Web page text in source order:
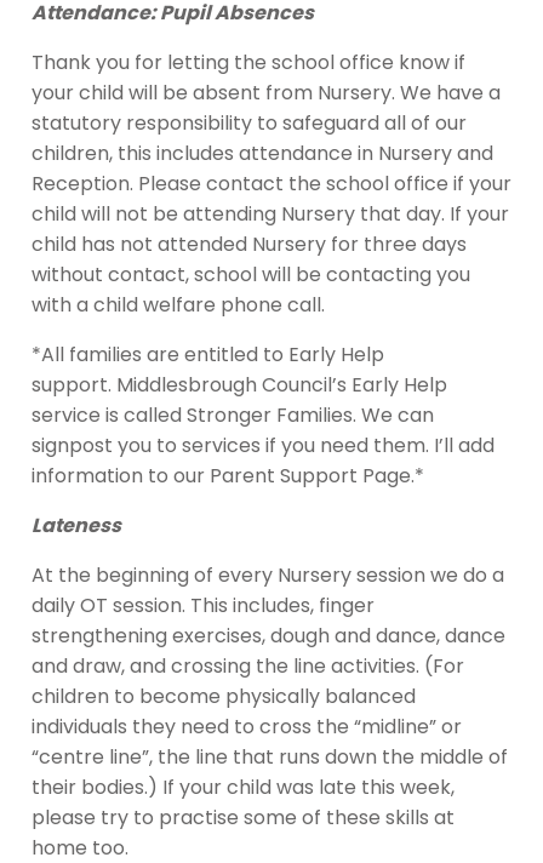
Attendance: Pupil Absences
Thank you for letting the school office know if
your child will be absent from Nursery. We have a
statutory responsibility to safeguard all of our
children, this includes attendance in Nursery and
Reception. Please contact the school office if your
child will not be attending Nursery that day. If your
child has not attended Nursery for three days
without contact, school will be contacting you
with a child welfare phone call.
*All families are entitled to Early Help
support. Middlesbrough Council’s Early Help
service is called Stronger Families. We can
signpost you to services if you need them. I’ll add
information to our Parent Support Page.*
Lateness
At the beginning of every Nursery session we do a
daily OT session. This includes, finger
strengthening exercises, dough and dance, dance
and draw, and crossing the line activities. (For
children to become physically balanced
individuals they need to cross the “midline” or
“centre line”, the line that runs down the middle of
their bodies.) If your child was late this week,
please try to practise some of these skills at
home too.